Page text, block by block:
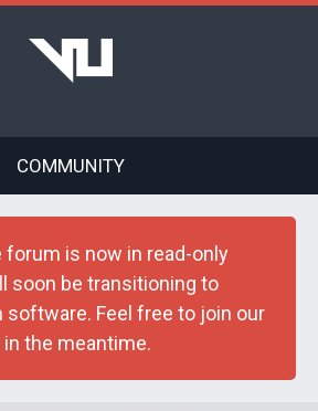
COMMUNITY
forum is now in read-only
soon be transitioning to
Feel free to join our
in the meantime.